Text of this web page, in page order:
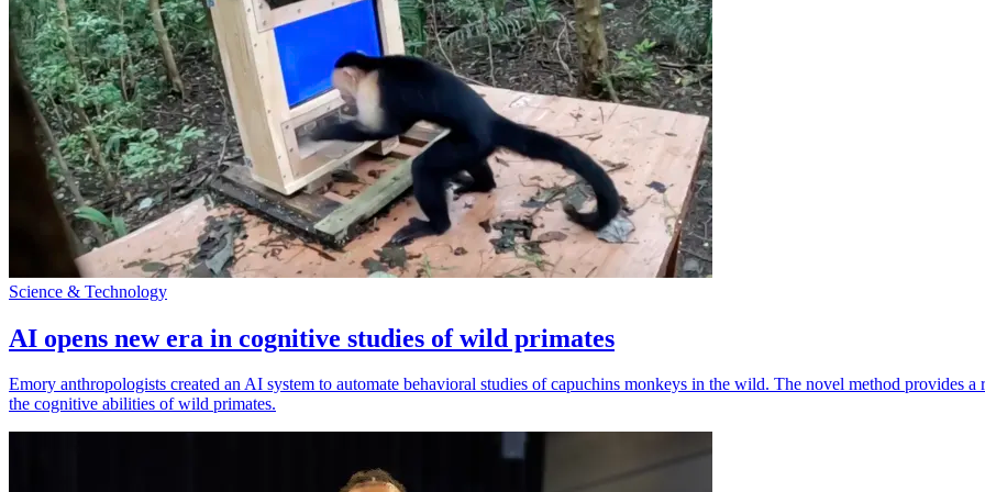
Science & Technology
AI opens new era in cognitive studies of wild primates
Emory anthropologists created an AI system to automate behavioral studies of capuchins monkeys in the wild. The novel method provides
the cognitive abilities of wild primates.